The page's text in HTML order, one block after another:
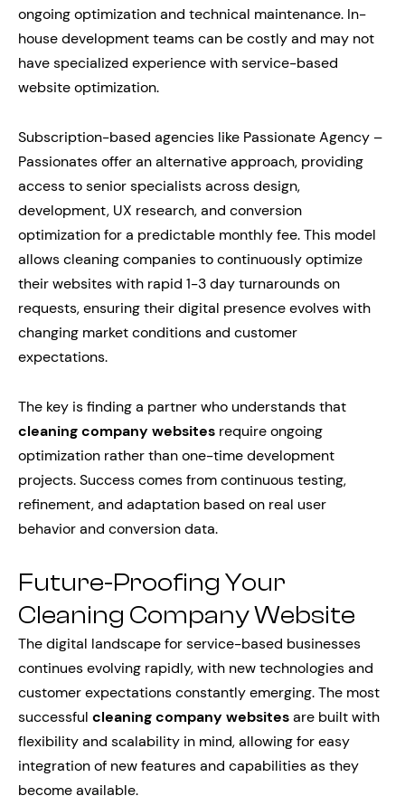
ongoing optimization and technical maintenance. In-
house development teams can be costly and may not
have specialized experience with service-based
website optimization.
Subscription-based agencies like Passionate Agency –
Passionates offer an alternative approach, providing
access to senior specialists across design,
development, UX research, and conversion
optimization for a predictable monthly fee. This model
allows cleaning companies to continuously optimize
their websites with rapid 1-3 day turnarounds on
requests, ensuring their digital presence evolves with
changing market conditions and customer
expectations.
The key is finding a partner who understands that
cleaning company websites require ongoing
optimization rather than one-time development
projects. Success comes from continuous testing,
refinement, and adaptation based on real user
behavior and conversion data.
Future-Proofing Your
Cleaning Company Website
The digital landscape for service-based businesses
continues evolving rapidly, with new technologies and
customer expectations constantly emerging. The most
successful cleaning company websitesare built with
flexibility and scalability in mind, allowing for easy
integration of new features and capabilities as they
become available.